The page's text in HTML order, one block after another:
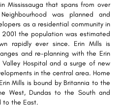
Mississauga that spans from over
was planned and
as a residential community in
the population was estimated
rapidly ever since. Erin Mills is
and re-planning with the Erin
Valley Hospital and a surge of new
in the central area. Home
Mills is bound by Britannia to the
West, Dundas to the South and
to the East.